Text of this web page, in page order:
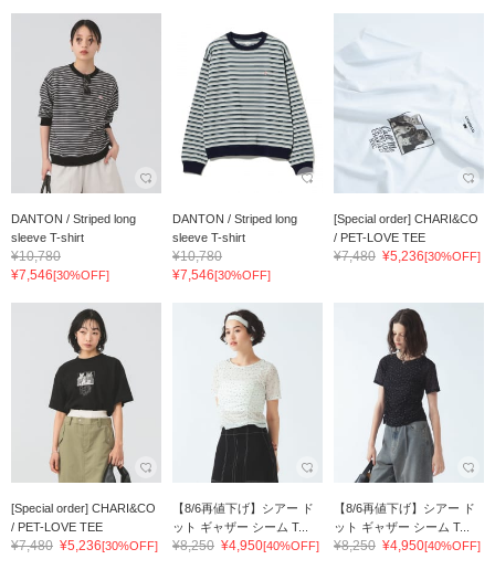
DANTON / Striped long
sleeve T-shirt
¥10,780
¥7,546[30%OFF]
DANTON / Striped long
sleeve T-shirt
¥10,780
¥7,546[30%OFF]
[Special order] CHARI&CO
/ PET-LOVE TEE
¥7,480 ¥5,236[30%OFF]
[Special order] CHARI&CO
/ PET-LOVE TEE
¥7,480 ¥5,236[30%OFF]
【8/6再値下げ】シアー ド
ット ギャザー シーム T...
¥8,250 ¥4,950[40%OFF]
【8/6再値下げ】シアー ド
ット ギャザー シーム T...
¥8,250 ¥4,950[40%OFF]